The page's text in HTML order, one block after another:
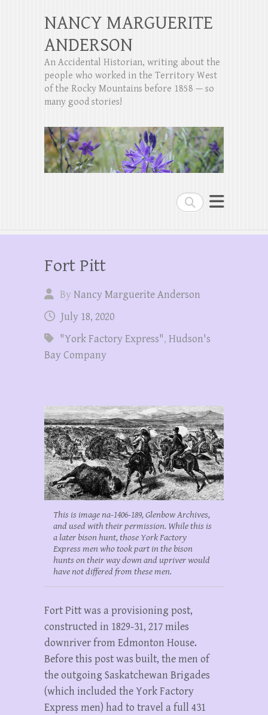
Search
NANCY MARGUERITE
ANDERSON
An Accidental Historian, writing about the
people who worked in the Territory West
of the Rocky Mountains before 1858 — so
many good stories!
Fort Pitt
ByNancy Marguerite Anderson
July 18, 2020
"York Factory Express", Hudson's
Bay Company
This is image na-1406-189, Glenbow Archives,
and used with their permission. While this is
a later bison hunt, those York Factory
Express men who took part in the bison
hunts on their way down and upriver would
have not differed from these men.
Fort Pitt was a provisioning post,
constructed in 1829-31, 217 miles
downriver from Edmonton House.
Before this post was built, the men of
the outgoing Saskatchewan Brigades
(which included the York Factory
Express men) had to travel a full 431